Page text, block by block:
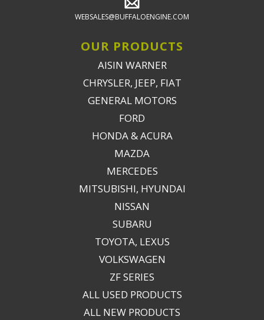
WEBSALES@BUFFALOENGINE.COM
OUR PRODUCTS
AISIN WARNER
CHRYSLER, JEEP, FIAT
GENERAL MOTORS
FORD
HONDA & ACURA
MAZDA
MERCEDES
MITSUBISHI, HYUNDAI
NISSAN
SUBARU
TOYOTA, LEXUS
VOLKSWAGEN
ZF SERIES
ALL USED PRODUCTS
ALL NEW PRODUCTS